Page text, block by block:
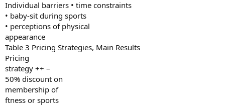
Individual barriers • time constraints
• baby-sit during sports
• perceptions of physical
appearance
Table 3 Pricing Strategies, Main Results
Pricing
strategy ++ –
50% discount on
membership of
ftness or sports